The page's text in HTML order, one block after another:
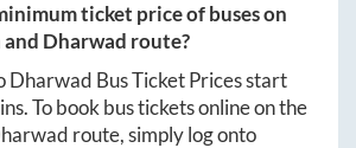
ticket price of buses on
and Dharwad route?
Dharwad Bus Ticket Prices start
. To book bus tickets online on the
route, simply log onto